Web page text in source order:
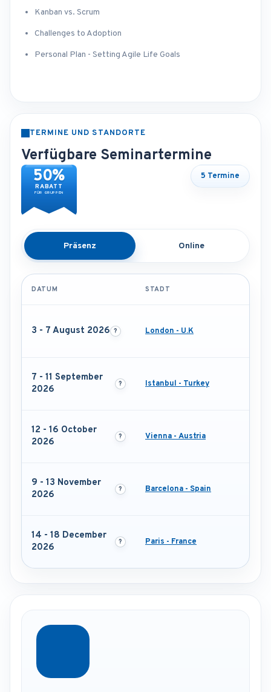
Kanban vs. Scrum
Challenges to Adoption
Personal Plan - Setting Agile Life Goals
TERMINE UND STANDORTE
Verfügbare Seminartermine
50%
RABATT
FÜR GRUPPEN
5 Termine
Präsenz Online
DATUM STADT
3 - 7 August 2026 London - U.K
7 - 11 September
2026
Istanbul - Turkey
12 - 16 October
2026
Vienna - Austria
9 - 13 November
2026
Barcelona - Spain
14 - 18 December
2026
Paris - France